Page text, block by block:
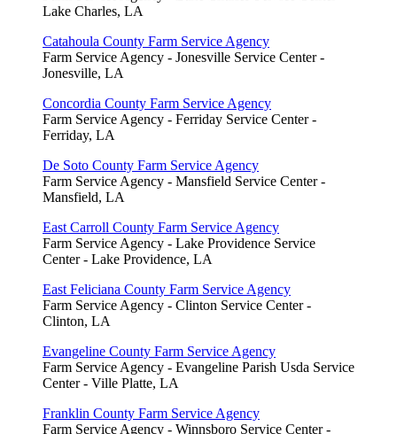
Lake Charles, LA
Catahoula County Farm Service Agency
Farm Service Agency - Jonesville Service Center -
Jonesville, LA
Concordia County Farm Service Agency
Farm Service Agency - Ferriday Service Center -
Ferriday, LA
De Soto County Farm Service Agency
Farm Service Agency - Mansfield Service Center -
Mansfield, LA
East Carroll County Farm Service Agency
Farm Service Agency - Lake Providence Service
Center - Lake Providence, LA
East Feliciana County Farm Service Agency
Farm Service Agency - Clinton Service Center -
Clinton, LA
Evangeline County Farm Service Agency
Farm Service Agency - Evangeline Parish Usda Service
Center - Ville Platte, LA
Franklin County Farm Service Agency
Farm Service Agency - Winnsboro Service Center -